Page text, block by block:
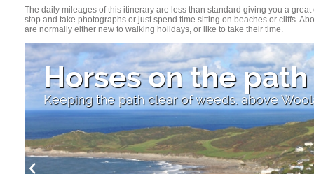
The daily mileages of this itinerary are less than standard giving you a
stop and take photographs or just spend time sitting on beaches or cliffs.
are normally either new to walking holidays, or like to take their time.
Devon
High
Looking down to